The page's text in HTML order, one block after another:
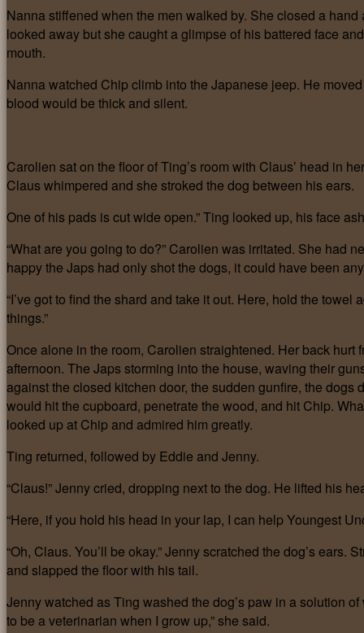
Nanna stiffened when the men walked by. She closed a
looked away but she caught a glimpse of his battered face
mouth.
Nanna watched Chip climb into the Japanese jeep. He
blood would be thick and silent.
Carolien sat on the floor of Ting’s room with Claus’ head in
Claus whimpered and she stroked the dog between his ears.
One of his pads is cut wide open.” Ting looked up, his face
“What are you going to do?” Carolien was irritated. She had
happy the Japs had only shot the dogs, it could have been
“I’ve got to find the shard and take it out. Here, hold the towel
things.”
Once alone in the room, Carolien straightened. Her back
afternoon. The Japs storming into the house, waving their
against the closed kitchen door, the sudden gunfire, the
would hit the cupboard, penetrate the wood, and hit Chip.
looked up at Chip and admired him greatly.
Ting returned, followed by Eddie and Jenny.
“Claus!” Jenny cried, dropping next to the dog. He lifted his
“Here, if you hold his head in your lap, I can help Youngest
“Oh, Claus. You’ll be okay.” Jenny scratched the dog’s ears.
and slapped the floor with his tail.
Jenny watched as Ting washed the dog’s paw in a solution
to be a veterinarian when I grow up,” she said.